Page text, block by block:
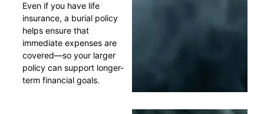
Even if you have life
insurance, a burial policy
helps ensure that
immediate expenses are
covered—so your larger
policy can support longer-
term financial goals.